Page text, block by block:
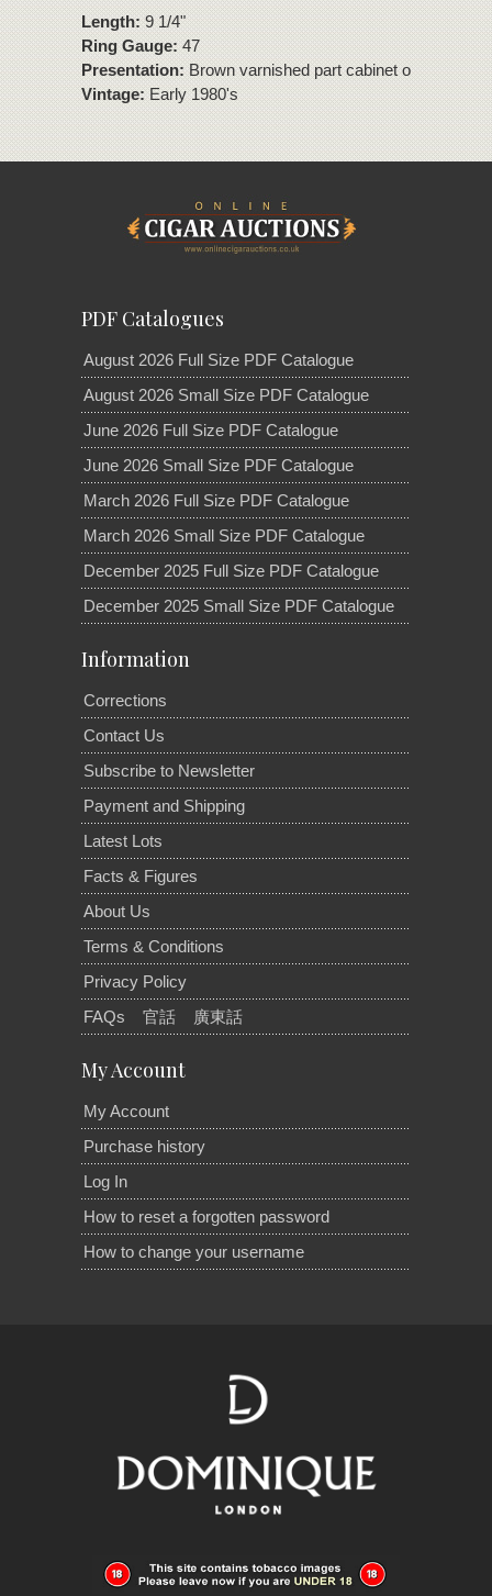
Length:9 1/4"
Ring Gauge:47
Presentation:Brown varnished part cabinet of 21 cigars
Vintage:Early 1980's
PDF Catalogues
August 2026 Full Size PDF Catalogue
August 2026 Small Size PDF Catalogue
June 2026 Full Size PDF Catalogue
June 2026 Small Size PDF Catalogue
March 2026 Full Size PDF Catalogue
March 2026 Small Size PDF Catalogue
December 2025 Full Size PDF Catalogue
December 2025 Small Size PDF Catalogue
Information
Corrections
Contact Us
Subscribe to Newsletter
Payment and Shipping
Latest Lots
Facts & Figures
About Us
Terms & Conditions
Privacy Policy
FAQs
官話 廣東話
My Account
My Account
Purchase history
Log In
How to reset a forgotten password
How to change your username